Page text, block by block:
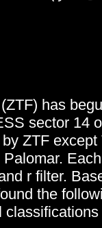
has
sector 14
ZTF
r filter.
the